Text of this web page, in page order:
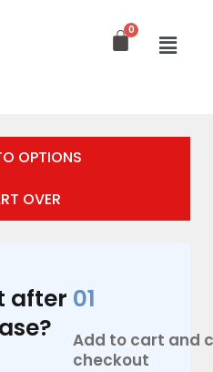
OPTIONS
OVER
after 01
Add to cart and
checkout